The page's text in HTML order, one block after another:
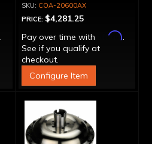
.
Together, Extreme High Stall
COA-20600AX
PRICE: $4,281.25
Pay over time with
Affirm.
See if you qualify at
checkout.
Configure Item